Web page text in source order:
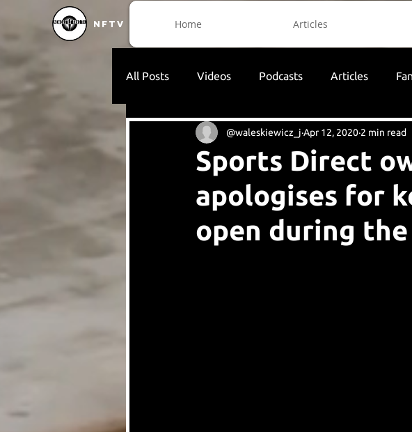
Home Articles
NFTV
All Posts Videos Podcasts Articles
Sports Direct
apologises for
open during
@waleskiewicz_j Apr 12, 2020 2 min read